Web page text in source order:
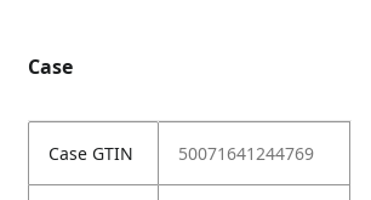
Case
Case GTIN 50071641244769